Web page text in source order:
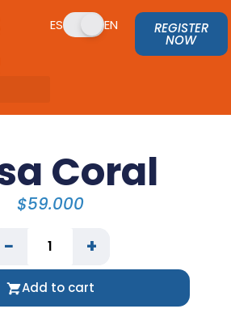
ES EN REGISTER
NOW
Coral
$59.000
− +
Add to cart